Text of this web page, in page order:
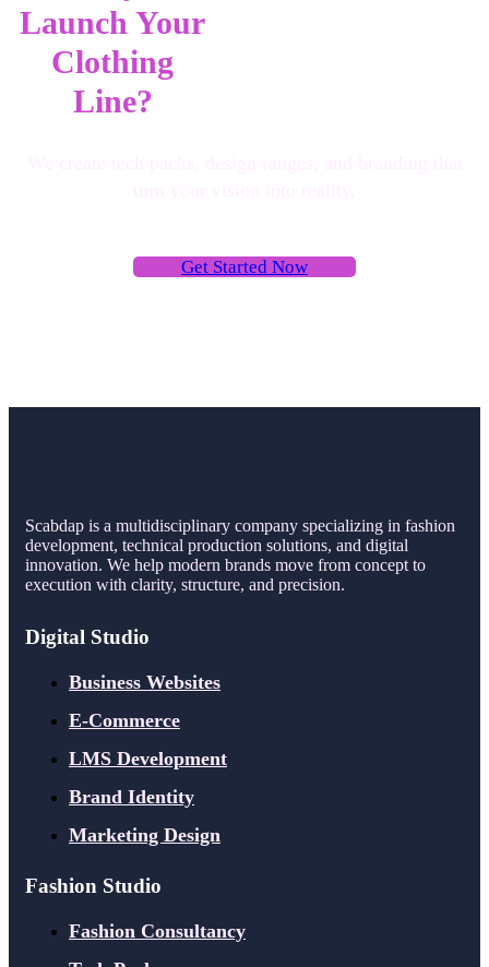
Launch Your
Clothing
Line?
Get Started Now
Scabdap is a multidisciplinary company specializing in fashion
development, technical production solutions, and digital
innovation. We help modern brands move from concept to
execution with clarity, structure, and precision.
Digital Studio
Business Websites
E-Commerce
LMS Development
Brand Identity
Marketing Design
Fashion Studio
Fashion Consultancy